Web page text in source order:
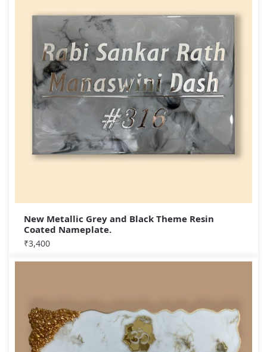
New Metallic Grey and Black Theme Resin
Coated Nameplate.
₹3,400